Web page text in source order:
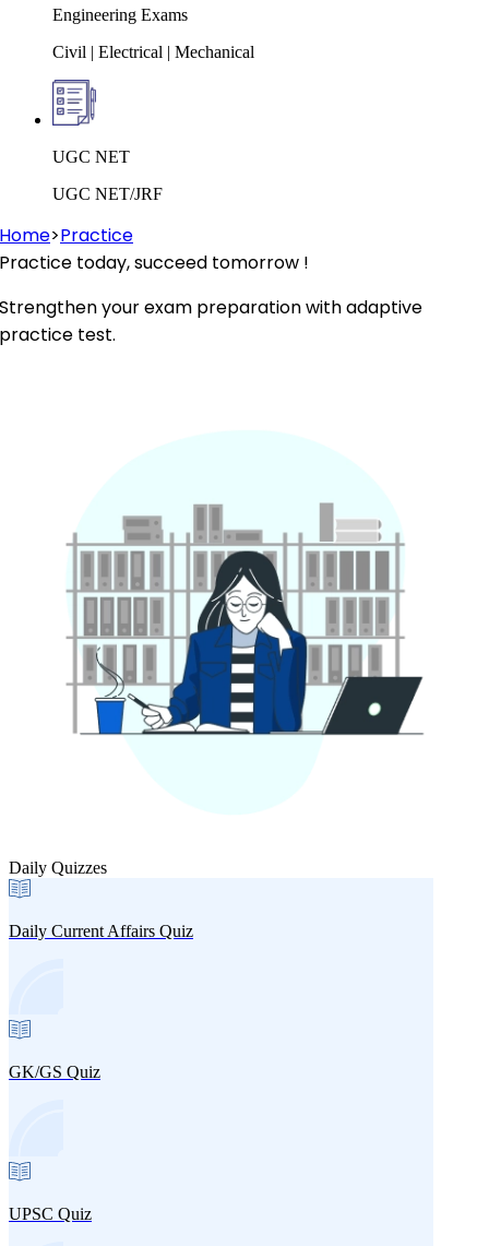
Engineering Exams
Civil | Electrical | Mechanical
UGC NET
UGC NET/JRF
Home>Practice
Practice today, succeed tomorrow !
Strengthen your exam preparation with adaptive
practice test.
Daily Quizzes
Daily Current Affairs Quiz
GK/GS Quiz
UPSC Quiz